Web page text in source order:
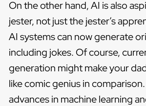
On the other hand, AI is also
jester, not just the jester’s
AI systems can now generate
including jokes. Of course,
generation might make your
like comic genius in
advances in machine learning